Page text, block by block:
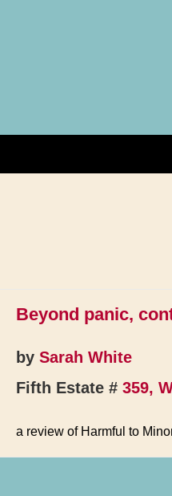
Beyond panic,
by Sarah White
Fifth Estate # 359,
a review of Harmful to